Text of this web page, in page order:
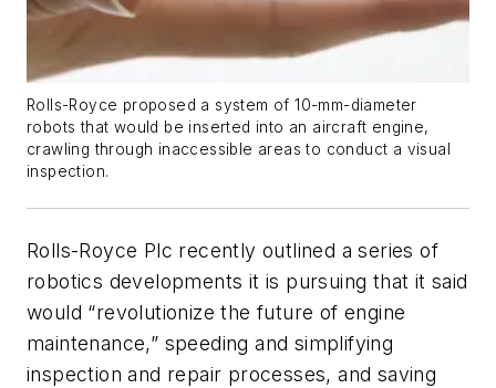
Rolls-Royce proposed a system of 10-mm-diameter
robots that would be inserted into an aircraft engine,
crawling through inaccessible areas to conduct a visual
inspection.
Rolls-Royce Plc recently outlined a series of
robotics developments it is pursuing that it said
would “revolutionize the future of engine
maintenance,” speeding and simplifying
inspection and repair processes, and saving